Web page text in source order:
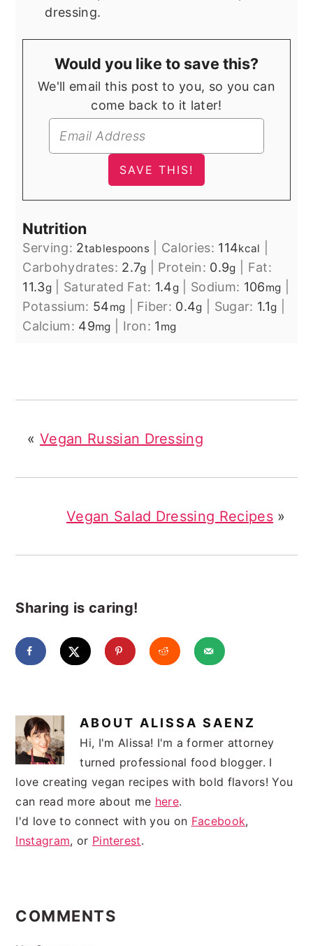
dressing.
Would you like to save this?
We'll email this post to you, so you can
come back to it later!
Nutrition
Serving: 2tablespoons Calories: 114kcal
Carbohydrates: 2.7g Protein: 0.9g
Fat:
11.3g Saturated Fat: 1.4g Sodium: 106mg
Potassium: 54mg Fiber: 0.4g Sugar: 1.1g
Calcium: 49mg Iron: 1 mg
«Vegan Russian Dressing
Vegan Salad Dressing Recipes»
Sharing is caring!
ABOUT ALISSA SAENZ
Hi, I'm Alissa! I'm a former attorney
turned professional food blogger. I
love creating vegan recipes with bold flavors! You
can read more about me here.
I'd love to connect with you on Facebook,
Instagram, or Pinterest.
INTERACTIONS
COMMENTS